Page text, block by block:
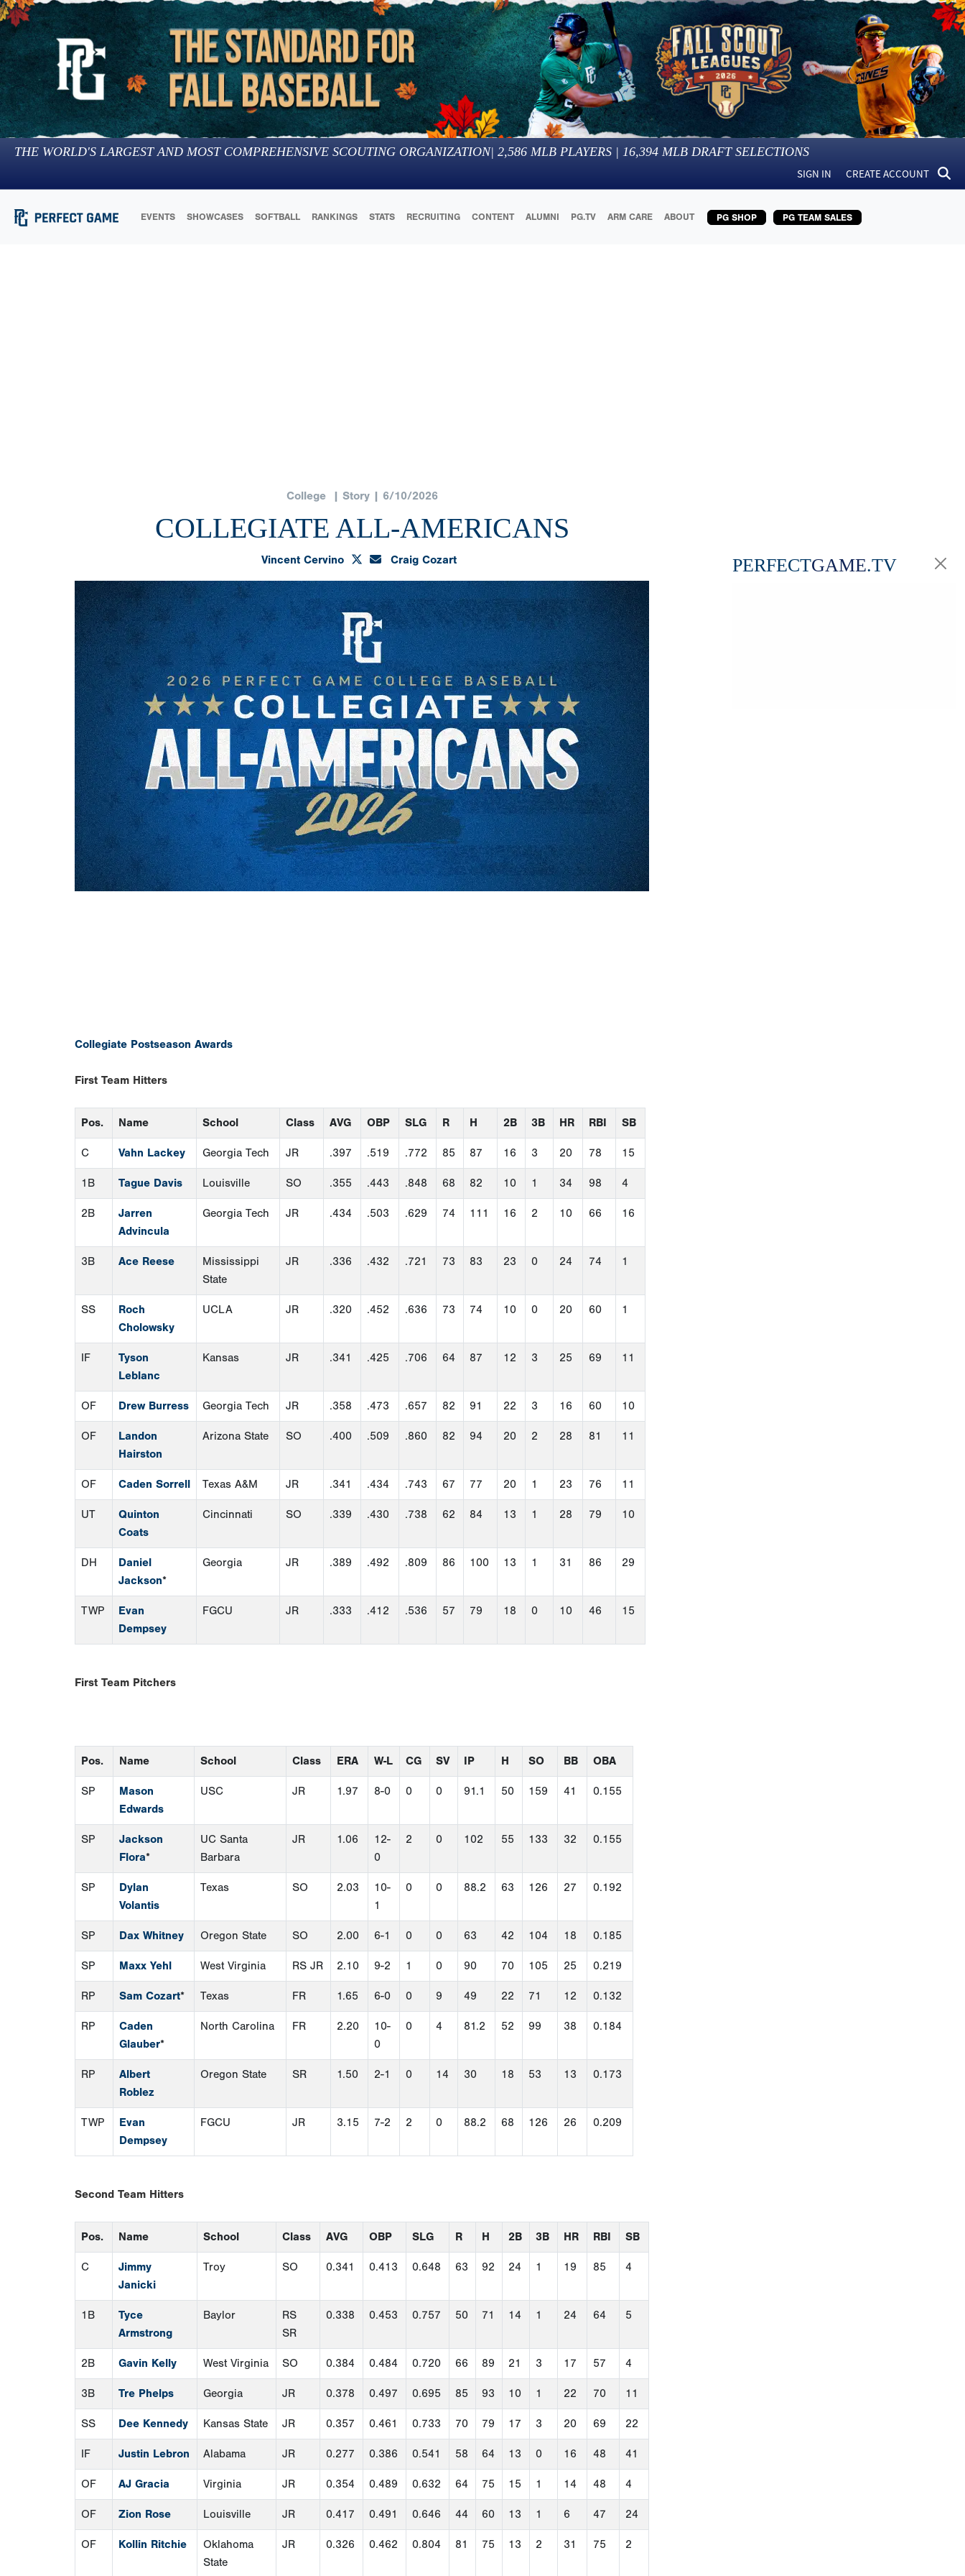
THE WORLD'S LARGEST AND MOST COMPREHENSIVE SCOUTING ORGANIZATION| 2,586 MLB PLAYERS | 16,394 MLB DRAFT SELECTIONS
SIGN IN CREATE ACCOUNT
EVENTS SHOWCASES SOFTBALL RANKINGS STATS RECRUITING CONTENT ALUMNI PG.TV ARM CARE ABOUT PG SHOP PG TEAM SALES
College| Story | 6/10/2026
COLLEGIATE ALL-AMERICANS
Vincent Cervino Craig Cozart
Collegiate Postseason Awards
First Team Hitters
Pos. Name School Class AVG OBP SLG R H 2B 3B HR RBI SB
C Vahn Lackey Georgia Tech JR .397 .519 .772 85 87 16 3 20 78 15
1B Tague Davis Louisville SO .355 .443 .848 68 82 10 1 34 98 4
2B
Jarren
Advincula
Georgia Tech JR .434 .503 .629 74 111 16 2 10 66 16
3B Ace Reese
Mississippi
State
JR .336 .432 .721 73 83 23 0 24 74 1
SS
Roch
Cholowsky
UCLA JR .320 .452 .636 73 74 10 0 20 60 1
IF
Tyson
Leblanc
Kansas JR .341 .425 .706 64 87 12 3 25 69 11
OF Drew Burress Georgia Tech JR .358 .473 .657 82 91 22 3 16 60 10
OF
Landon
Hairston
Arizona State SO .400 .509 .860 82 94 20 2 28 81 11
OF Caden Sorrell Texas A&M JR .341 .434 .743 67 77 20 1 23 76 11
UT
Quinton
Coats
Cincinnati SO .339 .430 .738 62 84 13 1 28 79 10
DH
Daniel
Jackson*
Georgia JR .389 .492 .809 86 100 13 1 31 86 29
TWP
Evan
Dempsey
FGCU JR .333 .412 .536 57 79 18 0 10 46 15
First Team Pitchers
Pos. Name School Class ERA W-L CG SV IP H SO BB OBA
SP
Mason
Edwards
USC JR 1.97 8-0 0 0 91.1 50 159 41 0.155
SP
Jackson
Flora*
UC Santa
Barbara
JR 1.06
12-
0
2 0 102 55 133 32 0.155
SP
Dylan
Volantis
Texas SO 2.03
10-
1
0 0 88.2 63 126 27 0.192
SP Dax Whitney Oregon State SO 2.00 6-1 0 0 63 42 104 18 0.185
SP Maxx Yehl West Virginia RS JR 2.10 9-2 1 0 90 70 105 25 0.219
RP Sam Cozart* Texas FR 1.65 6-0 0 9 49 22 71 12 0.132
RP
Caden
Glauber*
North Carolina FR 2.20
10-
0
0 4 81.2 52 99 38 0.184
RP
Albert
Roblez
Oregon State SR 1.50 2-1 0 14 30 18 53 13 0.173
TWP
Evan
Dempsey
FGCU JR 3.15 7-2 2 0 88.2 68 126 26 0.209
Second Team Hitters
Pos. Name School Class AVG OBP SLG R H 2B 3B HR RBI SB
C
Jimmy
Janicki
Troy SO 0.341 0.413 0.648 63 92 24 1 19 85 4
1B
Tyce
Armstrong
Baylor
RS
SR
0.338 0.453 0.757 50 71 14 1 24 64 5
2B Gavin Kelly West Virginia SO 0.384 0.484 0.720 66 89 21 3 17 57 4
3B Tre Phelps Georgia JR 0.378 0.497 0.695 85 93 10 1 22 70 11
SS Dee Kennedy Kansas State JR 0.357 0.461 0.733 70 79 17 3 20 69 22
IF Justin Lebron Alabama JR 0.277 0.386 0.541 58 64 13 0 16 48 41
OF AJ Gracia Virginia JR 0.354 0.489 0.632 64 75 15 1 14 48 4
OF Zion Rose Louisville JR 0.417 0.491 0.646 44 60 13 1 6 47 24
OF Kollin Ritchie
Oklahoma
State
JR 0.326 0.462 0.804 81 75 13 2 31 75 2
PERFECTGAME.TV